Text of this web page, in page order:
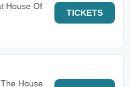
House Of
TICKETS
House